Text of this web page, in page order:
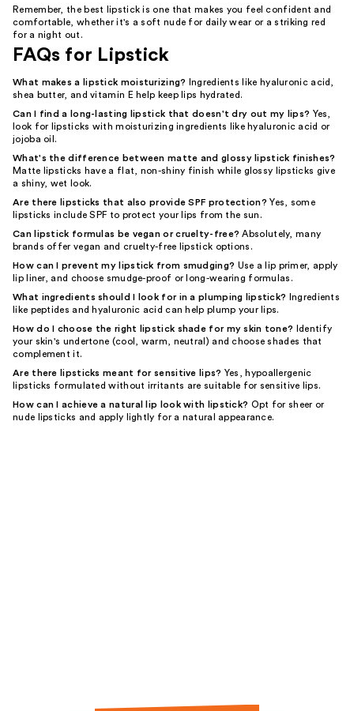
Remember, the best lipstick is one that makes you feel confident and
comfortable, whether it's a soft nude for daily wear or a striking red
for a night out.
FAQs for Lipstick
What makes a lipstick moisturizing?
Ingredients like hyaluronic acid,
shea butter, and vitamin E help keep lips hydrated.
Can I find a long-lasting lipstick that doesn't dry out my lips? Yes,
look for lipsticks with moisturizing ingredients like hyaluronic acid or
jojoba oil.
What's the difference between matte and glossy lipstick finishes?
Matte lipsticks have a flat, non-shiny finish while glossy lipsticks give
a shiny, wet look.
Are there lipsticks that also provide SPF protection? Yes, some
lipsticks include SPF to protect your lips from the sun.
Can lipstick formulas be vegan or cruelty-free? Absolutely, many
brands offer vegan and cruelty-free lipstick options.
How can I prevent my lipstick from smudging? Use a lip primer, apply
lip liner, and choose smudge-proof or long-wearing formulas.
What ingredients should I look for in a plumping lipstick?
Ingredients
like peptides and hyaluronic acid can help plump your lips.
How do I choose the right lipstick shade for my skin tone?
Identify
your skin's undertone (cool, warm, neutral) and choose shades that
complement it.
Are there lipsticks meant for sensitive lips? Yes, hypoallergenic
lipsticks formulated without irritants are suitable for sensitive lips.
How can I achieve a natural lip look with lipstick? Opt for sheer or
nude lipsticks and apply lightly for a natural appearance.